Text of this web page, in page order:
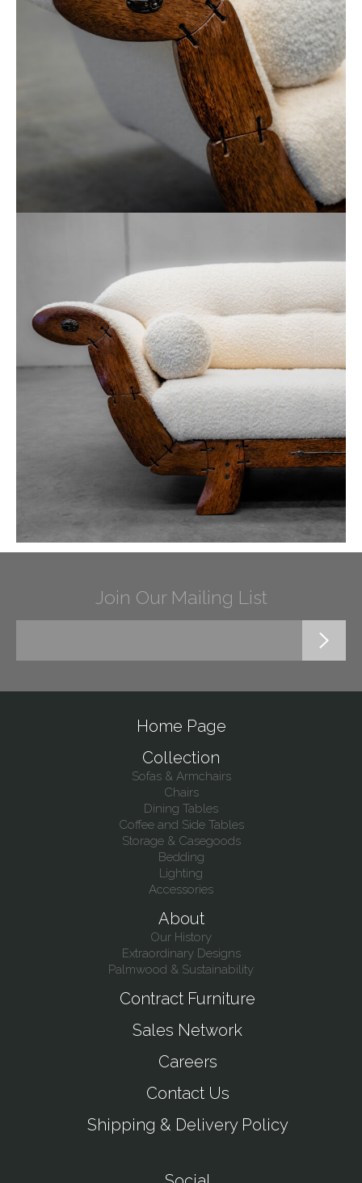
Join Our Mailing List
Home Page
Collection
Sofas & Armchairs
Chairs
Dining Tables
Coffee and Side Tables
Storage & Casegoods
Bedding
Lighting
Accessories
About
Our History
Extraordinary Designs
Palmwood & Sustainability
Contract Furniture
Sales Network
Careers
Contact Us
Shipping & Delivery Policy